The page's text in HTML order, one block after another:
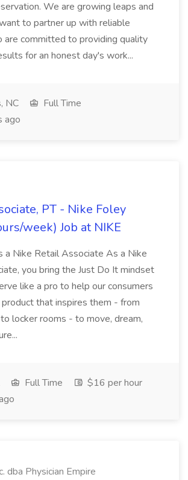
We are growing leaps and
to partner up with reliable
are committed to providing quality
for an honest day's work...
NC
Full Time
ago
PT - Nike Foley
week) Job at NIKE
a Nike Retail Associate As a Nike
you bring the Just Do It mindset
like a pro to help our consumers
that inspires them - from
locker rooms - to move, dream,
Full Time
$16 per hour
dba Physician Empire